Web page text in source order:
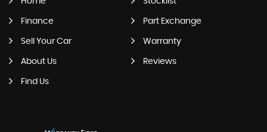
Finance Part Exchange
Sell Your Car Warranty
About Us Reviews
Find Us